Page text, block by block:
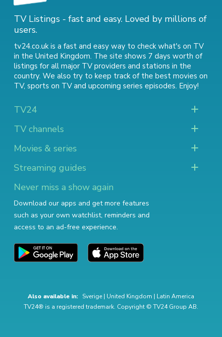
TV Listings - fast and easy. Loved by millions of
users.
tv24.co.uk is a fast and easy way to check what's on TV
in the United Kingdom. The site shows 7 days worth of
listings for all major TV providers and stations in the
country. We also try to keep track of the best movies on
TV, sports on TVand upcoming series episodes. Enjoy!
TV24
TV channels
Movies & series
Streaming guides
Never miss a show again
Download our apps and get more features
such as your own watchlist, reminders and
access to an ad-free experience.
Also available in: Sverige | United Kingdom | Latin America
TV24® is a registered trademark. Copyright © TV24 Group AB.